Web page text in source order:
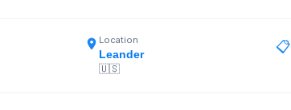
Location
Leander
🇺🇸
📋